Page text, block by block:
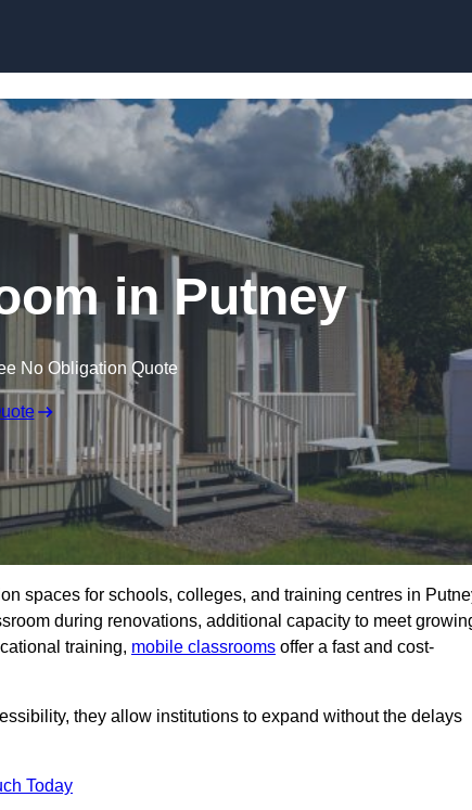
in Putney
No Obligation Quote
spaces for schools, colleges, and training centres in
during renovations, additional capacity to meet
training, mobile classrooms offer a fast and cost-
they allow institutions to expand without the delays
Today